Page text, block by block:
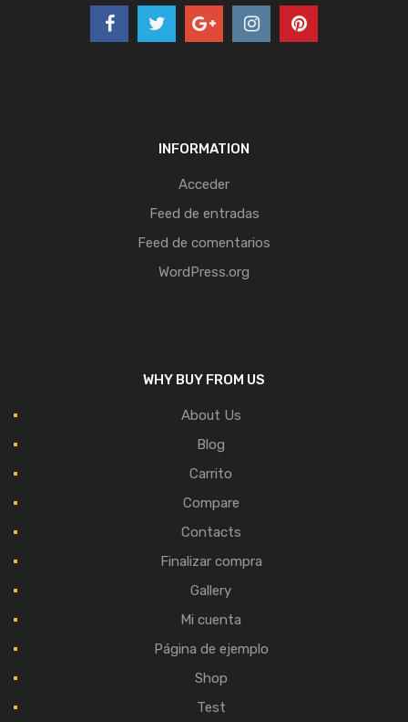
INFORMATION
Acceder
Feed de entradas
Feed de comentarios
WordPress.org
WHY BUY FROM US
About Us
Blog
Carrito
Compare
Contacts
Finalizar compra
Gallery
Mi cuenta
Página de ejemplo
Shop
Test